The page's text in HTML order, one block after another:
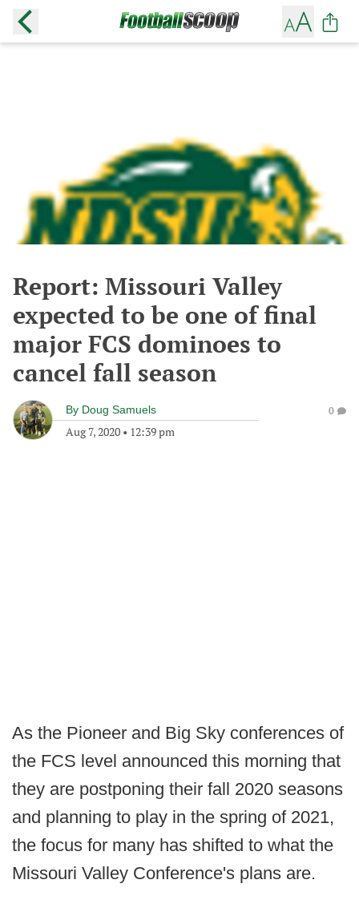
Report: Missouri Valley
expected to be one of final
major FCS dominoes to
cancel fall season
By Doug Samuels
Aug 7, 2020 • 12:39 pm
0
As the Pioneer and Big Sky conferences of
the FCS level announced this morning that
they are postponing their fall 2020 seasons
and planning to play in the spring of 2021,
the focus for many has shifted to what the
Missouri Valley Conference's plans are.